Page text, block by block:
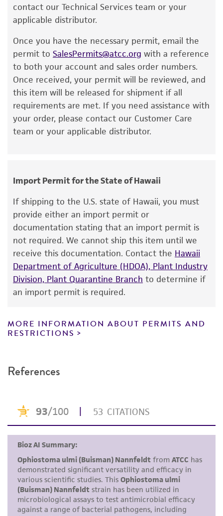
recommended protocols may affect the
recovery, growth, and/or function of the
or reagent is used, the ATCC warranty for
viability is no longer valid. Except as expressly
set forth herein, no other warranties of any
kind are provided, express or implied, including,
but not limited to, any implied warranties of
merchantability, fitness for a particular
purpose, manufacture according to cGMP
standards, typicality, safety, accuracy, and/or
This product is intended for laboratory research
use only. It is not intended for any animal or
human therapeutic use, any human or animal
consumption, or any diagnostic use. Any
proposed commercial use is prohibited without
license from ATCC
While ATCC uses reasonable efforts to include
accurate and up-to-date information on this
product sheet, ATCC makes no warranties or
from scientific literature and patents are
provided for informational purposes only. ATCC
and the customer bears the sole responsibility
This product is sent on the condition that the
and responsibility in connection with the
receipt, handling, storage, disposal, and use of
the ATCC product including without limitation
taking all appropriate safety and handling
precautions to minimize health or
environmental risk. As a condition of receiving
contact our Technical Services team or your
applicable distributor.
Once you have the necessary permit, email the
permit to SalesPermits@atcc.org with a reference
to both your account and sales order numbers.
Once received, your permit will be reviewed, and
this item will be released for shipment if all
requirements are met. If you need assistance with
your order, please contact our Customer Care
team or your applicable distributor.
Import Permit for the State of Hawaii
If shipping to the U.S. state of Hawaii, you must
provide either an import permit or
documentation stating that an import permit is
not required. We cannot ship this item until we
receive this documentation. Contact the Hawaii
Department of Agriculture (HDOA), Plant Industry
Division, Plant Quarantine Branch to determine if
an import permit is required.
MORE INFORMATION ABOUT PERMITS AND
RESTRICTIONS
References